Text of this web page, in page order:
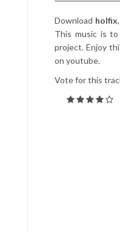
Download holfix
This music is
project. Enjoy
on youtube.
Vote for this